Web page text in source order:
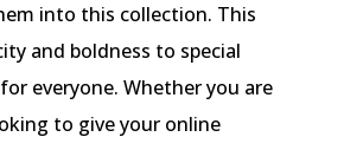
into this collection. This
and boldness to special
everyone. Whether you are
to give your online